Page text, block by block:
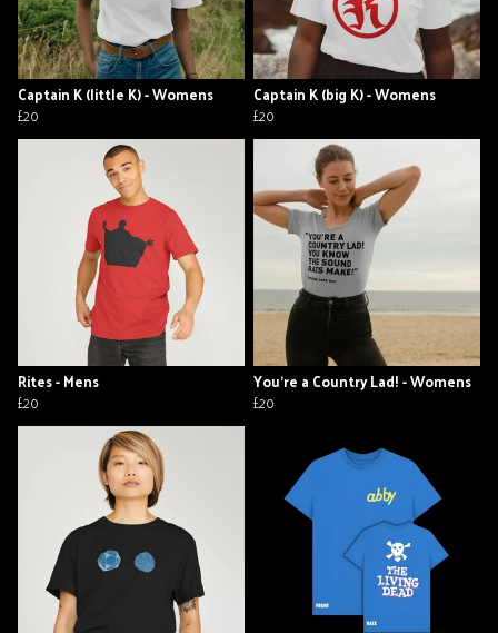
Captain K (little K) - Womens
£20
Captain K (big K) - Womens
£20
Rites - Mens
£20
You're a Country Lad! - Womens
£20